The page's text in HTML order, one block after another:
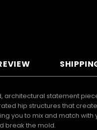
architectural statement
hip structures that
you to mix and match
break the mold.